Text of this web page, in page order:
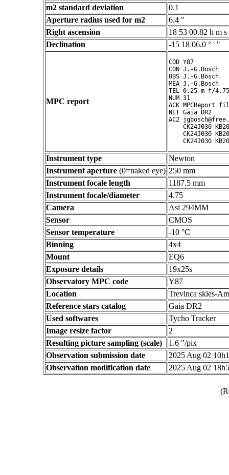
m2 standard deviation
0.1
Aperture radius used for m2
6.4 "
Right ascension
18 53 00.82 h m s
Declination
-15 18 06.0 ° ' "
MPC report
COD Y87
CON J.-G.Bosch
OBS J.-G.Bosch
MEA J.-G.Bosch
TEL 0.25-m f/
NUM 31
ACK MPCReport
NET Gaia DR2
AC2
CK24J030
CK24J030
Instrument type
Newton
Instrument aperture (0=naked eye) 250 mm
Instrument focale length
1187.5 mm
Instrument focale/diameter
4.75
Camera
Asi 294MM
Sensor
CMOS
Sensor temperature
-10 °C
Binning
4x4
Mount
EQ6
Exposure details
19x25s
Observatory MPC code
Y87
Location
Trevinca skies-
Reference stars catalog
Gaia DR2
Used softwares
Tycho Tracker
Image resize factor
2
Resulting picture sampling (scale)
1.6 "/pix
Observation submission date
2025 Aug 02
Observation modification date
2025 Aug 02